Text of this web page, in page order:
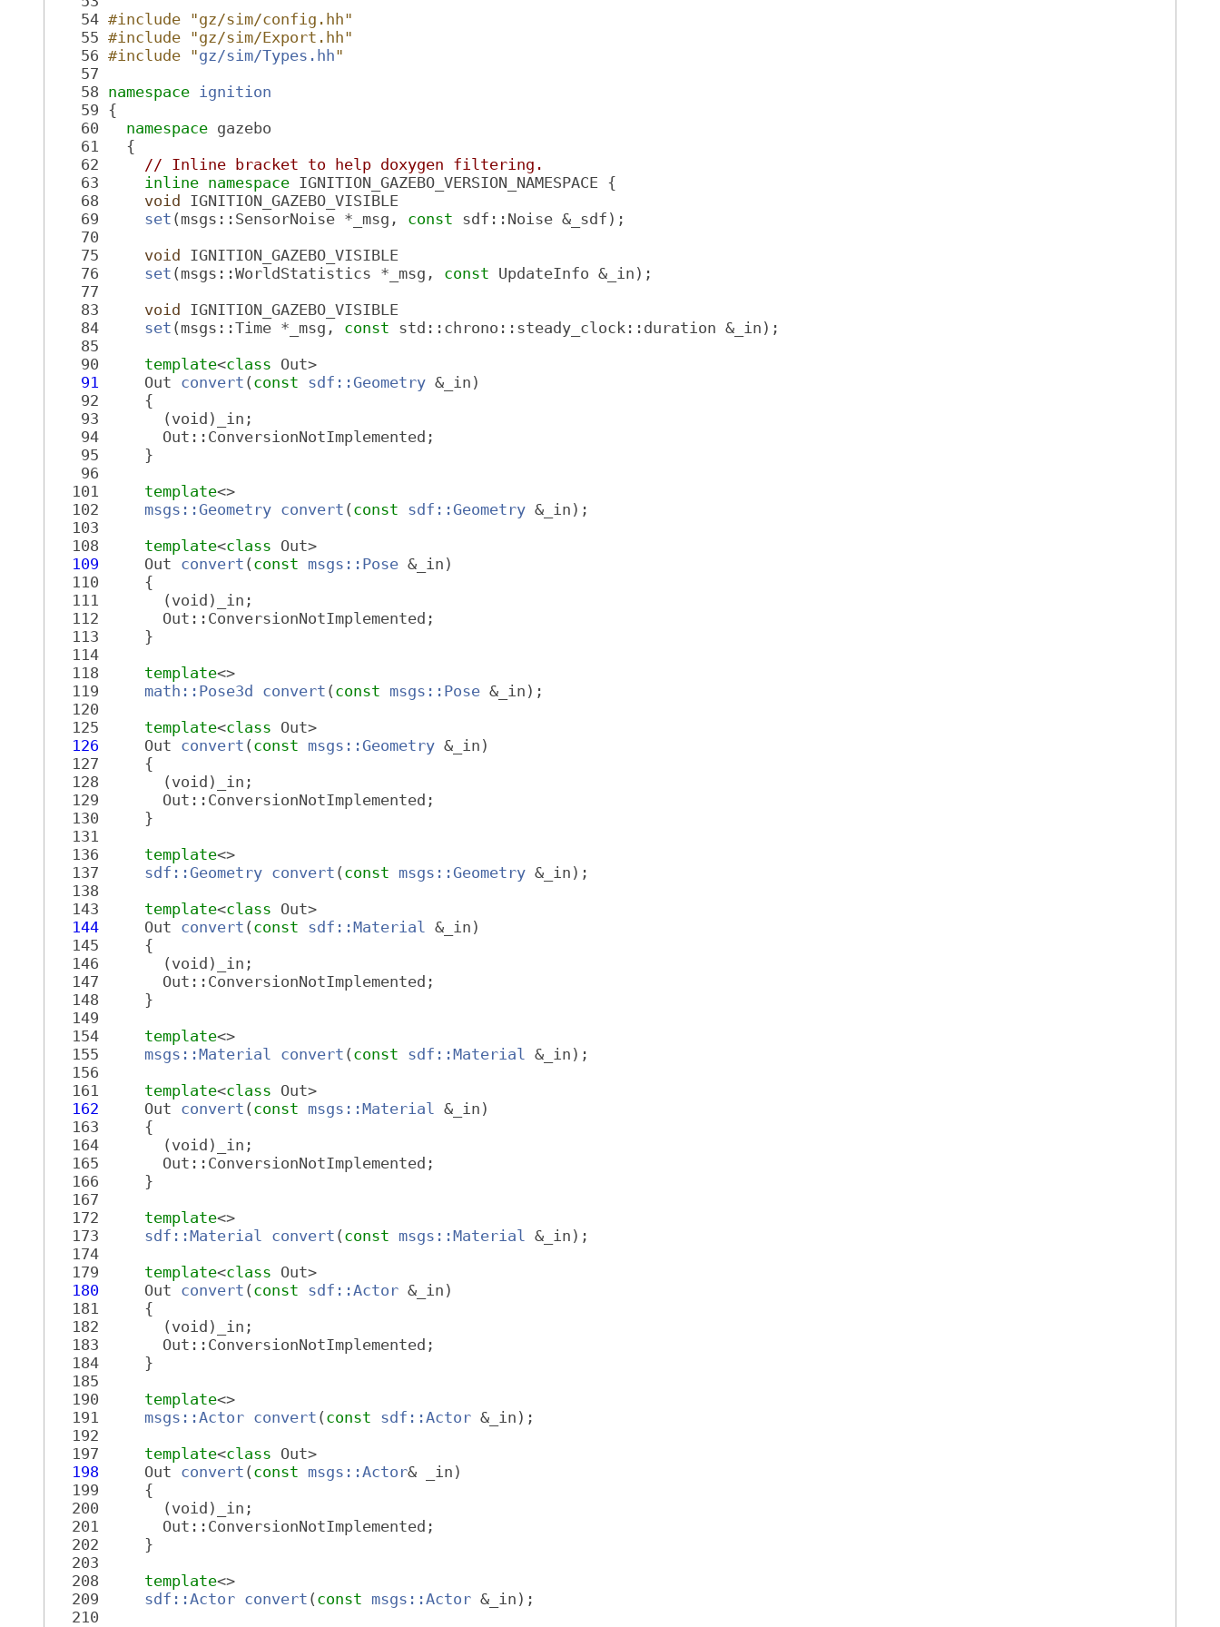
   54
#include "gz/sim/config.hh"
   55
#include "gz/sim/Export.hh"
   56
#include "gz/sim/Types.hh"
   57
   58
namespace ignition
   59
{
   60
namespace gazebo
   61
{
   62
// Inline bracket to help doxygen filtering.
   63
inline namespace IGNITION_GAZEBO_VERSION_NAMESPACE {
   68
void IGNITION_GAZEBO_VISIBLE
   69
set (msgs::SensorNoise *_msg, const sdf::Noise &_sdf);
   70
   75
void IGNITION_GAZEBO_VISIBLE
   76
set (msgs::WorldStatistics *_msg, const UpdateInfo &_in);
   77
   83
void IGNITION_GAZEBO_VISIBLE
   84
set (msgs::Time *_msg, const std::chrono::steady_clock::duration &_in);
   85
   90
template<class Out>
   91
Out convert ( const sdf::Geometry &_in)
   92
{
   93
(void)_in;
   94
Out::ConversionNotImplemented;
   95
}
   96
  101
template<>
  102
msgs::Geometry convert ( const sdf::Geometry &_in);
  103
  108
template<class Out>
  109
Out convert ( const msgs::Pose &_in)
  110
{
  111
(void)_in;
  112
Out::ConversionNotImplemented;
  113
}
  114
  118
template<>
  119
math::Pose3d convert ( const msgs::Pose &_in);
  120
  125
template<class Out>
  126
Out convert ( const msgs::Geometry &_in)
  127
{
  128
(void)_in;
  129
Out::ConversionNotImplemented;
  130
}
  131
  136
template<>
  137
sdf::Geometry convert ( const msgs::Geometry &_in);
  138
  143
template<class Out>
  144
Out convert ( const sdf::Material &_in)
  145
{
  146
(void)_in;
  147
Out::ConversionNotImplemented;
  148
}
  149
  154
template<>
  155
msgs::Material convert ( const sdf::Material &_in);
  156
  161
template<class Out>
  162
Out convert ( const msgs::Material &_in)
  163
{
  164
(void)_in;
  165
Out::ConversionNotImplemented;
  166
}
  167
  172
template<>
  173
sdf::Material convert ( const msgs::Material &_in);
  174
  179
template<class Out>
  180
Out convert ( const sdf::Actor &_in)
  181
{
  182
(void)_in;
  183
Out::ConversionNotImplemented;
  184
}
  185
  190
template<>
  191
msgs::Actor convert ( const sdf::Actor &_in);
  192
  197
template<class Out>
  198
Out convert ( const msgs::Actor& _in)
  199
{
  200
(void)_in;
  201
Out::ConversionNotImplemented;
  202
}
  203
  208
template<>
  209
sdf::Actor convert ( const msgs::Actor &_in);
  210